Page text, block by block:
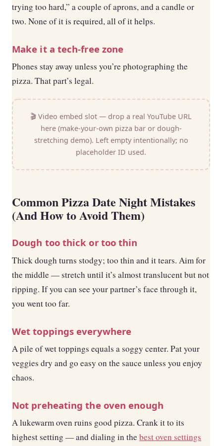
trying too hard,” a couple of aprons, and a candle or
two. None of it is required, all of it helps.
Make it a tech-free zone
Phones stay away unless you’re photographing the
pizza. That part’s legal.
🎬 Video embed slot — drop a real YouTube URL
here (make-your-own pizza bar or dough-
stretching demo). Left empty intentionally; no
placeholder ID used.
Common Pizza Date Night Mistakes
(And How to Avoid Them)
Dough too thick or too thin
Thick dough turns stodgy; too thin and it tears. Aim for
the middle — stretch until it’s almost translucent but not
ripping. If you can see your partner’s face through it,
you went too far.
Wet toppings everywhere
A pile of wet toppings equals a soggy center. Pat your
veggies dry and go easy on the sauce unless you enjoy
chaos.
Not preheating the oven enough
A lukewarm oven ruins good pizza. Crank it to its
highest setting — and dialing in the best oven settings